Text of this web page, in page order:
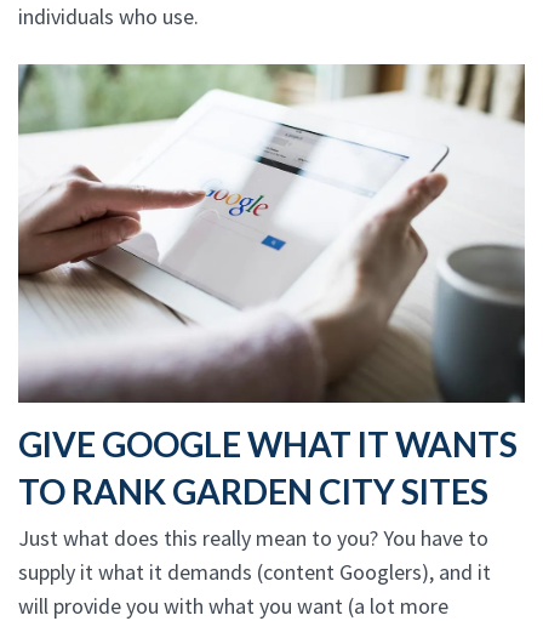
individuals who use.
GIVE GOOGLE WHAT IT WANTS
TO RANK GARDEN CITY SITES
Just what does this really mean to you? You have to
supply it what it demands (content Googlers), and it
will provide you with what you want (a lot more